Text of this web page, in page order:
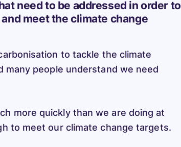
need to be addressed in order to
meet the climate change
to tackle the climate
many people understand we need
more quickly than we are doing at
to meet our climate change targets.